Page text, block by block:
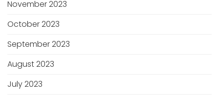
November 2023
October 2023
September 2023
August 2023
July 2023